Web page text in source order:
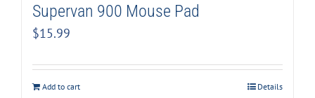
Supervan 900 Mouse Pad
$15.99
Add to cart Details